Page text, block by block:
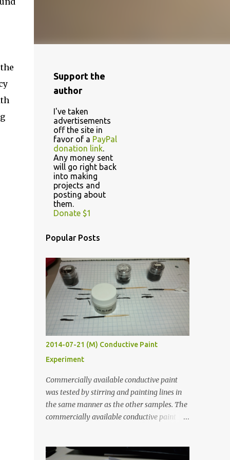
Support the
author
I've taken
advertisements
off the site in
favor of a PayPal
donation link.
Any money sent
will go right back
into making
projects and
posting about
them.
Donate $1
Popular Posts
2014-07-21 (M) Conductive Paint
Experiment
Commercially available conductive paint
was tested by stirring and painting lines in
the same manner as the other samples. The
commercially available conductive paint
least five hours in the order to test their